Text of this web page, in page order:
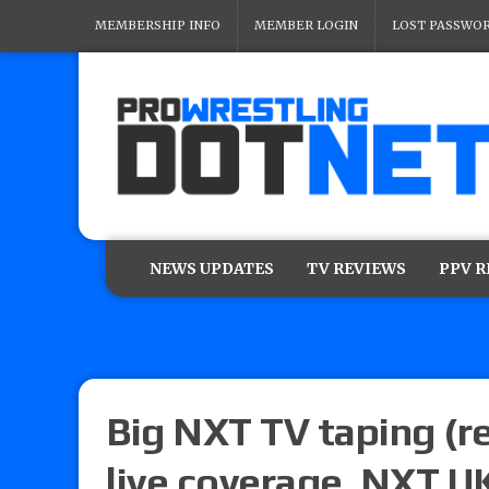
MEMBERSHIP INFO MEMBER LOGIN LOST
NEWS UPDATES TV REVIEWS PPV
Big NXT TV taping